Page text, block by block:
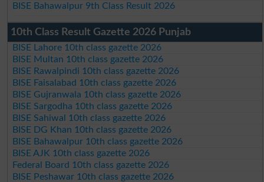
BISE Bahawalpur 9th Class Result 2026
10th Class Result Gazette 2026 Punjab
BISE Lahore 10th class gazette 2026
BISE Multan 10th class gazette 2026
BISE Rawalpindi 10th class gazette 2026
BISE Faisalabad 10th class gazette 2026
BISE Gujranwala 10th class gazette 2026
BISE Sargodha 10th class gazette 2026
BISE Sahiwal 10th class gazette 2026
BISE DG Khan 10th class gazette 2026
BISE Bahawalpur 10th class gazette 2026
BISE AJK 10th class gazette 2026
Federal Board 10th class gazette 2026
BISE Peshawar 10th class gazette 2026